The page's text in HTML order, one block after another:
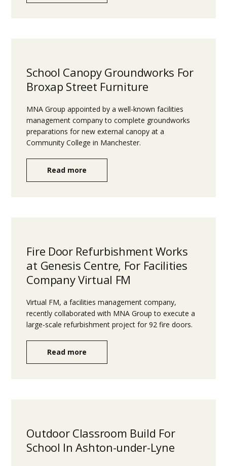
School Canopy Groundworks For
Broxap Street Furniture
MNA Group appointed by a well-known facilities
management company to complete groundworks
preparations for new external canopy at a
Community College in Manchester.
Read more
Fire Door Refurbishment Works
at Genesis Centre, For Facilities
Company Virtual FM
Virtual FM, a facilities management company,
recently collaborated with MNA Group to execute a
large-scale refurbishment project for 92 fire doors.
Read more
Outdoor Classroom Build For
School In Ashton-under-Lyne